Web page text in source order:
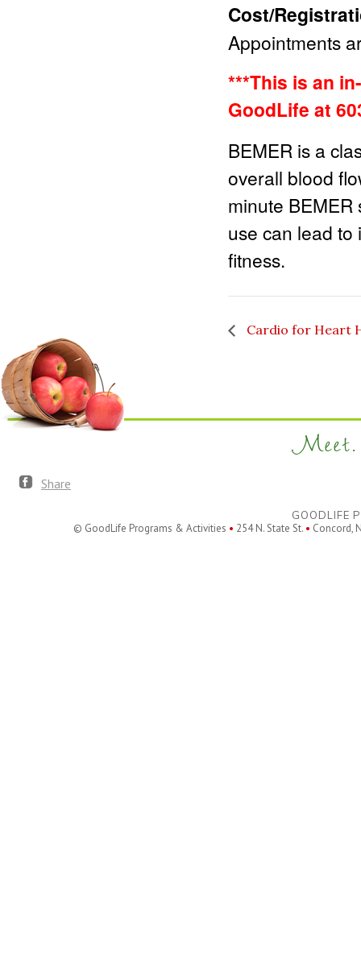
Cost/
Appointments
***This is an
GoodLife at
BEMER is a
overall blood
minute
use can lead
fitness.
Cardio for Heart
Meet.
Share
GOODLIFE
© GoodLife Programs & Activities • 254 N. State St. • Concord,